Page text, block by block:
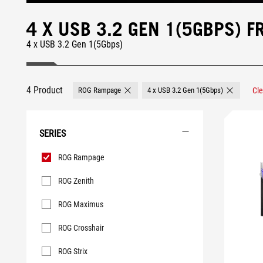
4 X USB 3.2 GEN 1(5GBPS)
4 x USB 3.2 Gen 1(5Gbps)
4 Product ROG Rampage Remove ROG Rampage
4 x USB 3.2 Gen 1(5Gbps) Remove 4
SERIES
Series
ROG Rampage
ROG Zenith
ROG Maximus
ROG Crosshair
ROG Strix